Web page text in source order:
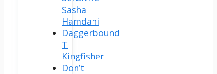
Sasha
Hamdani
Daggerbound
T
Kingfisher
Don’t